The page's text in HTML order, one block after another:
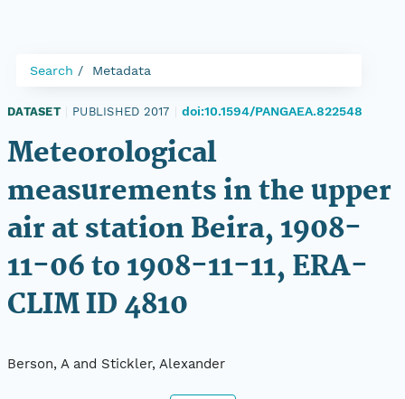
Search Metadata
DATASET PUBLISHED 2017 doi:10.1594/PANGAEA.822548
Meteorological
measurements in the upper
air at station Beira, 1908-
11-06 to 1908-11-11, ERA-
CLIM ID 4810
Berson, A and Stickler, Alexander